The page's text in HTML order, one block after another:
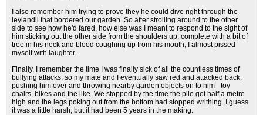
I also remember him trying to prove they he could dive right through the
leylandii that bordered our garden. So after strolling around to the other
side to see how he'd fared, how else was I meant to respond to the sight of
him sticking out the other side from the shoulders up, complete with a bit of
tree in his neck and blood coughing up from his mouth; I almost pissed
myself with laughter.
Finally, I remember the time I was finally sick of all the countless times of
bullying attacks, so my mate and I eventually saw red and attacked back,
pushing him over and throwing nearby garden objects on to him - toy
chairs, bikes and the like. We stopped by the time the pile got half a metre
high and the legs poking out from the bottom had stopped writhing. I guess
it was a little harsh, but it had been 5 years in the making.